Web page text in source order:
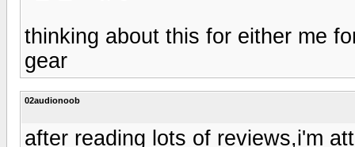
thinking about this for either me
gear
02audionoob
after reading lots of reviews,i'm